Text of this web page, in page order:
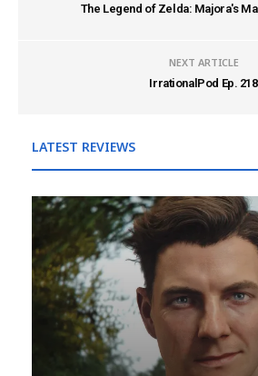
The Legend of Zelda: Majora's
NEXT ARTICLE
IrrationalPod Ep. 218
LATEST REVIEWS